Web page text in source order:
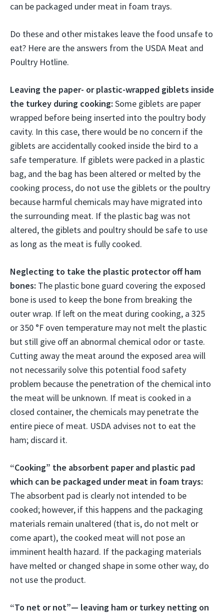
can be packaged under meat in foam trays.
Do these and other mistakes leave the food unsafe to
eat? Here are the answers from the USDA Meat and
Poultry Hotline.
Leaving the paper- or plastic-wrapped giblets inside
the turkey during cooking: Some giblets are paper
wrapped before being inserted into the poultry body
cavity. In this case, there would be no concern if the
giblets are accidentally cooked inside the bird to a
safe temperature. If giblets were packed in a plastic
bag, and the bag has been altered or melted by the
cooking process, do not use the giblets or the poultry
because harmful chemicals may have migrated into
the surrounding meat. If the plastic bag was not
altered, the giblets and poultry should be safe to use
as long as the meat is fully cooked.
Neglecting to take the plastic protector off ham
bones: The plastic bone guard covering the exposed
bone is used to keep the bone from breaking the
outer wrap. If left on the meat during cooking, a 325
or 350 °F oven temperature may not melt the plastic
but still give off an abnormal chemical odor or taste.
Cutting away the meat around the exposed area will
not necessarily solve this potential food safety
problem because the penetration of the chemical into
the meat will be unknown. If meat is cooked in a
closed container, the chemicals may penetrate the
entire piece of meat. USDA advises not to eat the
ham; discard it.
“Cooking” the absorbent paper and plastic pad
which can be packaged under meat in foam trays:
The absorbent pad is clearly not intended to be
cooked; however, if this happens and the packaging
materials remain unaltered (that is, do not melt or
come apart), the cooked meat will not pose an
imminent health hazard. If the packaging materials
have melted or changed shape in some other way, do
not use the product.
“To net or not”— leaving ham or turkey netting on